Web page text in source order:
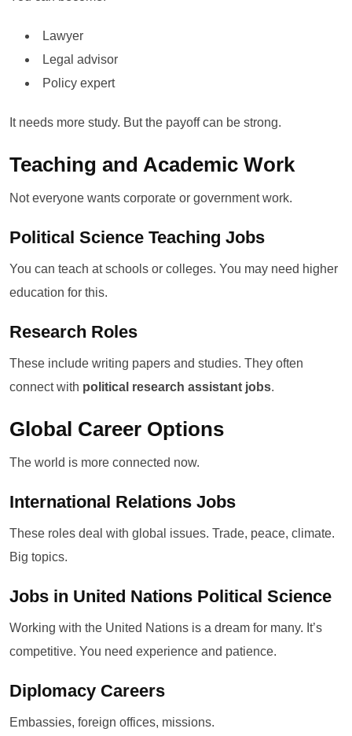
Lawyer
Legal advisor
Policy expert
It needs more study. But the payoff can be strong.
Teaching and Academic Work
Not everyone wants corporate or government work.
Political Science Teaching Jobs
You can teach at schools or colleges. You may need higher
education for this.
Research Roles
These include writing papers and studies. They often
connect with political research assistant jobs.
Global Career Options
The world is more connected now.
International Relations Jobs
These roles deal with global issues. Trade, peace, climate.
Big topics.
Jobs in United Nations Political Science
Working with the United Nations is a dream for many. It’s
competitive. You need experience and patience.
Diplomacy Careers
Embassies, foreign offices, missions.